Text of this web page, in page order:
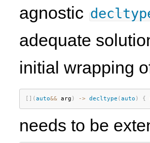
agnostic
adequate
initial wrapping
[ ] (auto&& arg ) -> decltype (auto ) {
needs to be